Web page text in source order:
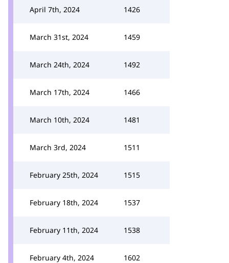
April 7th, 2024 1426
March 31st, 2024 1459
March 24th, 2024 1492
March 17th, 2024 1466
March 10th, 2024 1481
March 3rd, 2024 1511
February 25th, 2024 1515
February 18th, 2024 1537
February 11th, 2024 1538
February 4th, 2024 1602